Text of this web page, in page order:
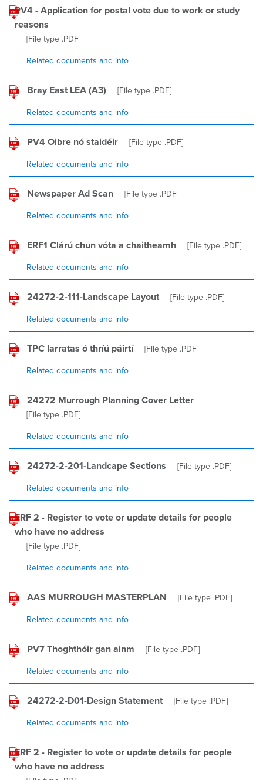
PV4 - Application for postal vote due to work or study
reasons
[File type .PDF]
Related documents and info
Bray East LEA (A3) [File type .PDF]
Related documents and info
PV4 Oibre nó staidéir [File type .PDF]
Related documents and info
Newspaper Ad Scan [File type .PDF]
Related documents and info
ERF1 Clárú chun vóta a chaitheamh [File type .PDF]
Related documents and info
24272-2-111-Landscape Layout [File type .PDF]
Related documents and info
TPC Iarratas ó thríú páirtí [File type .PDF]
Related documents and info
24272 Murrough Planning Cover Letter
[File type .PDF]
Related documents and info
24272-2-201-Landcape Sections [File type .PDF]
Related documents and info
ERF 2 - Register to vote or update details for people
who have no address
[File type .PDF]
Related documents and info
AAS MURROUGH MASTERPLAN [File type .PDF]
Related documents and info
PV7 Thoghthóir gan ainm [File type .PDF]
Related documents and info
24272-2-D01-Design Statement [File type .PDF]
Related documents and info
ERF 2 - Register to vote or update details for people
who have no address